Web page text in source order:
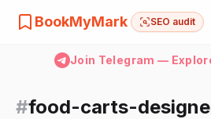
BookMyMark SEO audit
Join Telegram —
#food-carts-